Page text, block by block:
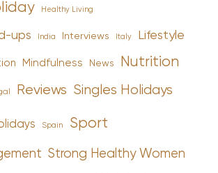
Healthy Living
ups India Interviews Italy Lifestyle
Mindfulness News Nutrition
Reviews Singles Holidays
Spain Sport
Strong Healthy Women